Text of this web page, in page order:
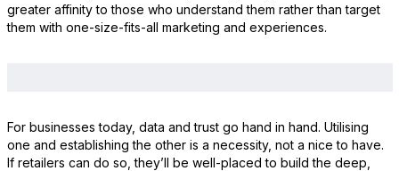
greater affinity to those who understand them rather than target
them with one-size-fits-all marketing and experiences.
For businesses today, data and trust go hand in hand. Utilising
one and establishing the other is a necessity, not a nice to have.
If retailers can do so, they’ll be well-placed to build the deep,